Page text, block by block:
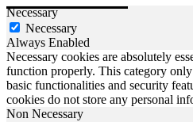
Necessary
Necessary
Always Enabled
Necessary cookies are absolutely
function properly. This category
basic functionalities and security
cookies do not store any personal
Non Necessary